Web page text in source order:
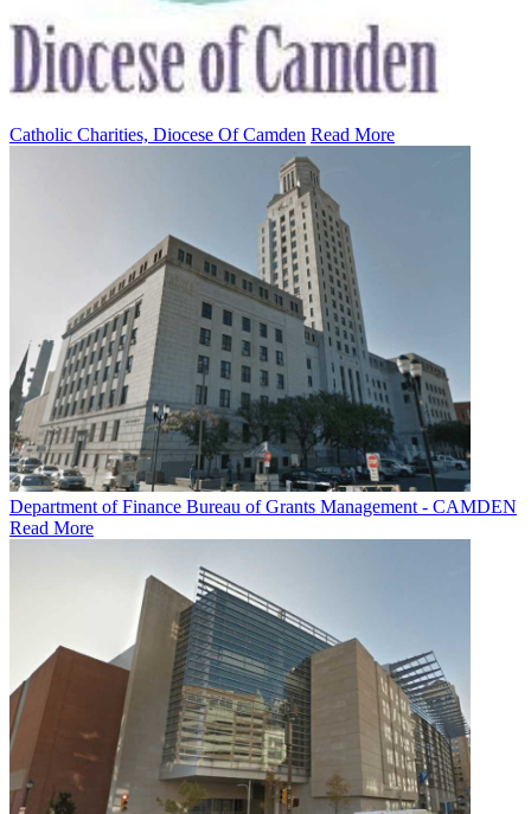
Catholic Charities, Diocese Of Camden Read More
Department of Finance Bureau of Grants Management - CAMDEN
Read More